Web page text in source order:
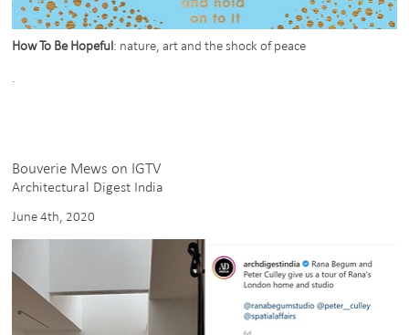
How To Be Hopeful: nature, art and the shock of peace
Bouverie Mews on IGTV
Architectural Digest India
June 4th, 2020